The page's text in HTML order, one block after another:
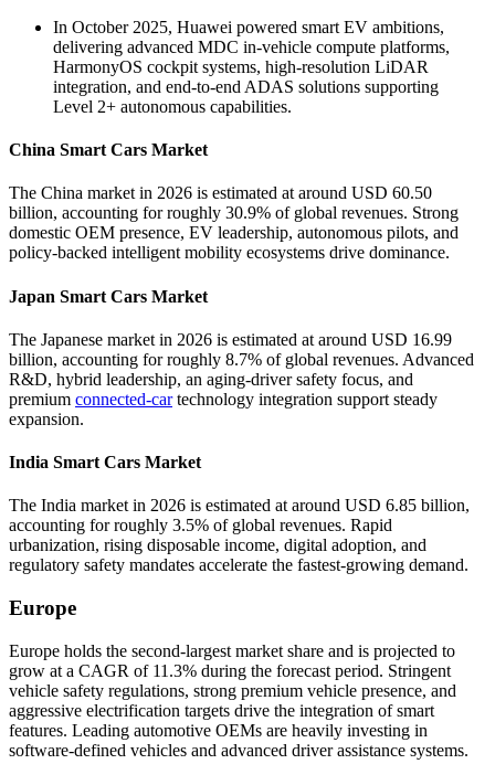
In October 2025, Huawei powered smart EV ambitions,
delivering advanced MDC in-vehicle compute platforms,
HarmonyOS cockpit systems, high-resolution LiDAR
integration, and end-to-end ADAS solutions supporting
Level 2+ autonomous capabilities.
China Smart Cars Market
The China market in 2026 is estimated at around USD 60.50
billion, accounting for roughly 30.9% of global revenues. Strong
domestic OEM presence, EV leadership, autonomous pilots, and
policy-backed intelligent mobility ecosystems drive dominance.
Japan Smart Cars Market
The Japanese market in 2026 is estimated at around USD 16.99
billion, accounting for roughly 8.7% of global revenues. Advanced
R&D, hybrid leadership, an aging-driver safety focus, and
premium connected-cartechnology integration support steady
expansion.
India Smart Cars Market
The India market in 2026 is estimated at around USD 6.85 billion,
accounting for roughly 3.5% of global revenues. Rapid
urbanization, rising disposable income, digital adoption, and
regulatory safety mandates accelerate the fastest-growing demand.
Europe
Europe holds the second-largest market share and is projected to
grow at a CAGR of 11.3% during the forecast period. Stringent
vehicle safety regulations, strong premium vehicle presence, and
aggressive electrification targets drive the integration of smart
features. Leading automotive OEMs are heavily investing in
software-defined vehicles and advanced driver assistance systems.